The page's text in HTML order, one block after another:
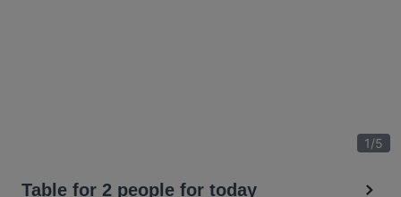
1/5
Table for 2 people for today